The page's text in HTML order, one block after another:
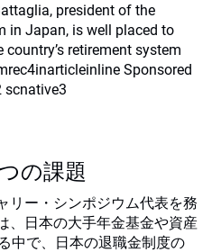
president of the
in Japan, is well placed to
retirement system
Sponsored
scnative3
の課題
リー・シンポジウム代表を務
、日本の大手年金基金や資産
中で、日本の退職金制度の